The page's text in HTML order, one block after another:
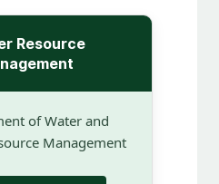
Resource
of Water and
Management